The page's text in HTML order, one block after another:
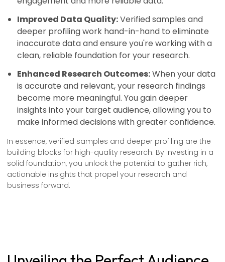
Improved Data Quality:Verified samples and
deeper profiling work hand-in-hand to eliminate
inaccurate data and ensure you're working with a
clean, reliable foundation for your research.
Enhanced Research Outcomes:When your data
is accurate and relevant, your research findings
become more meaningful. You gain deeper
insights into your target audience, allowing you to
make informed decisions with greater confidence.
In essence, verified samples and deeper profiling are the
building blocks for high-quality research. By investing in a
solid foundation, you unlock the potential to gather rich,
actionable insights that propel your research and
business forward.